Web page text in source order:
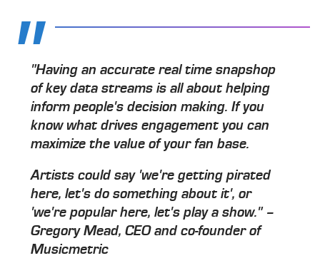
"Having an accurate real time snapshop
of key data streams is all about helping
inform people's decision making. If you
know what drives engagement you can
maximize the value of your fan base.
Artists could say 'we're getting pirated
here, let's do something about it', or
'we're popular here, let's play a show." –
Gregory Mead, CEO and co-founder of
Musicmetric